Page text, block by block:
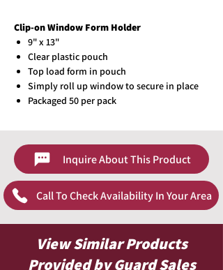
Clip-on Window Form Holder
9" x 13"
Clear plastic pouch
Top load form in pouch
Simply roll up window to secure in place
Packaged 50 per pack
Inquire About This Product
Call To Check Availability In Your Area
View Similar Products
Provided by Guard Sales